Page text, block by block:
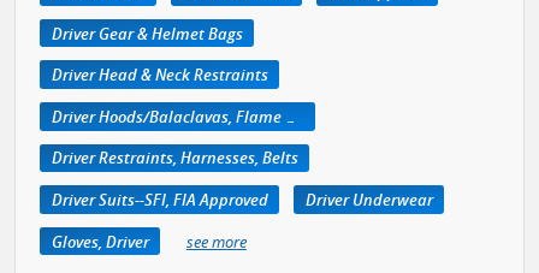
Driver Gear & Helmet Bags
Driver Head & Neck Restraints
Driver Hoods/Balaclavas, Flame Retardant
Driver Restraints, Harnesses, Belts
Driver Suits--SFI, FIA Approved
Driver Underwear
Gloves, Driver
see more